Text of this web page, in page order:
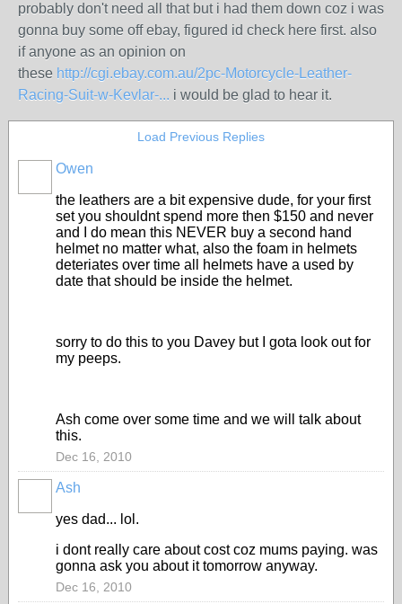
probably don't need all that but i had them down coz i was
gonna buy some off ebay, figured id check here first. also
if anyone as an opinion on
these http://cgi.ebay.com.au/2pc-Motorcycle-Leather-
Racing-Suit-w-Kevlar-... i would be glad to hear it.
Load Previous Replies
Owen
the leathers are a bit expensive dude, for your first
set you shouldnt spend more then $150 and never
and I do mean this NEVER buy a second hand
helmet no matter what, also the foam in helmets
deteriates over time all helmets have a used by
date that should be inside the helmet.
sorry to do this to you Davey but I gota look out for
my peeps.
Ash come over some time and we will talk about
this.
Dec 16, 2010
Ash
yes dad... lol.
i dont really care about cost coz mums paying. was
gonna ask you about it tomorrow anyway.
Dec 16, 2010